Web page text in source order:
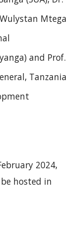
Mtega
and Prof.
Tanzania
2024,
hosted in